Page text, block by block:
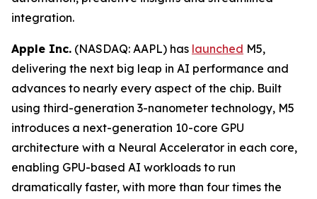
integration.
Apple Inc. (NASDAQ: AAPL) has launched M5,
delivering the next big leap in AI performance and
advances to nearly every aspect of the chip. Built
using third-generation 3-nanometer technology, M5
introduces a next-generation 10-core GPU
architecture with a Neural Accelerator in each core,
enabling GPU-based AI workloads to run
dramatically faster, with more than four times the